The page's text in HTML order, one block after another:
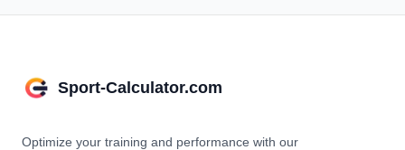
Sport-Calculator.com
Optimize your training and performance with our